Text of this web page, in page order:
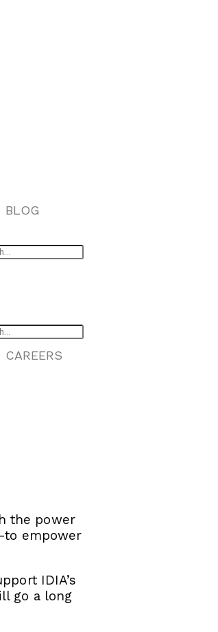
BLOG
CAREERS
the power
empower
IDIA’s
go a long